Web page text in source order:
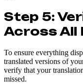
Step 5:
Across All
To ensure everything
translated versions of
verify that your
missed.